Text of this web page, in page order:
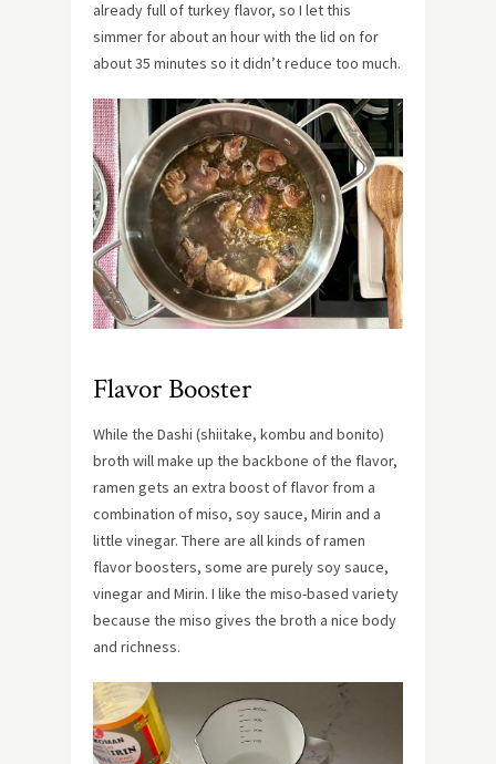
already full of turkey flavor, so I let this
simmer for about an hour with the lid on for
about 35 minutes so it didn’t reduce too much.
Flavor Booster
While the Dashi (shiitake, kombu and bonito)
broth will make up the backbone of the flavor,
ramen gets an extra boost of flavor from a
combination of miso, soy sauce, Mirin and a
little vinegar. There are all kinds of ramen
flavor boosters, some are purely soy sauce,
vinegar and Mirin. I like the miso-based variety
because the miso gives the broth a nice body
and richness.